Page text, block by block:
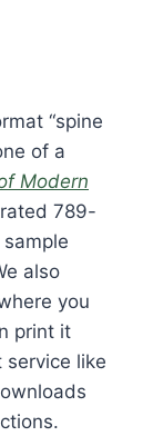
“spine
of a
Modern
789-
also
you
print it
service like